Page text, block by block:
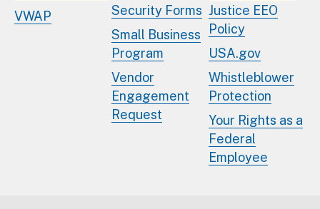
VWAP
Security Forms
Small Business
Program
Vendor
Engagement
Request
Justice EEO
Policy
USA.gov
Whistleblower
Protection
Your Rights as a
Federal
Employee